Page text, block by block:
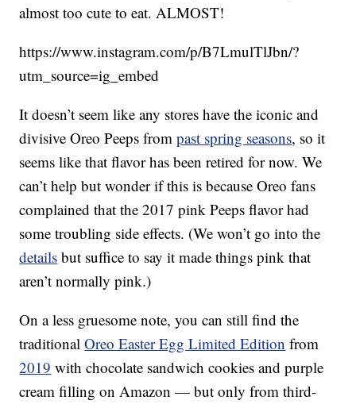
almost too cute to eat. ALMOST!
https://www.instagram.com/p/B7LmulTlJbn/?
utm_source=ig_embed
It doesn’t seem like any stores have the iconic and
divisive Oreo Peeps frompast spring seasons, so it
seems like that flavor has been retired for now. We
can’t help but wonder if this is because Oreo fans
complained that the 2017 pink Peeps flavor had
some troubling side effects. (We won’t go into the
details but suffice to say it made things pink that
aren’t normally pink.)
On a less gruesome note, you can still find the
traditionalOreo Easter Egg Limited Edition from
2019 with chocolate sandwich cookies and purple
cream filling on Amazon — but only from third-